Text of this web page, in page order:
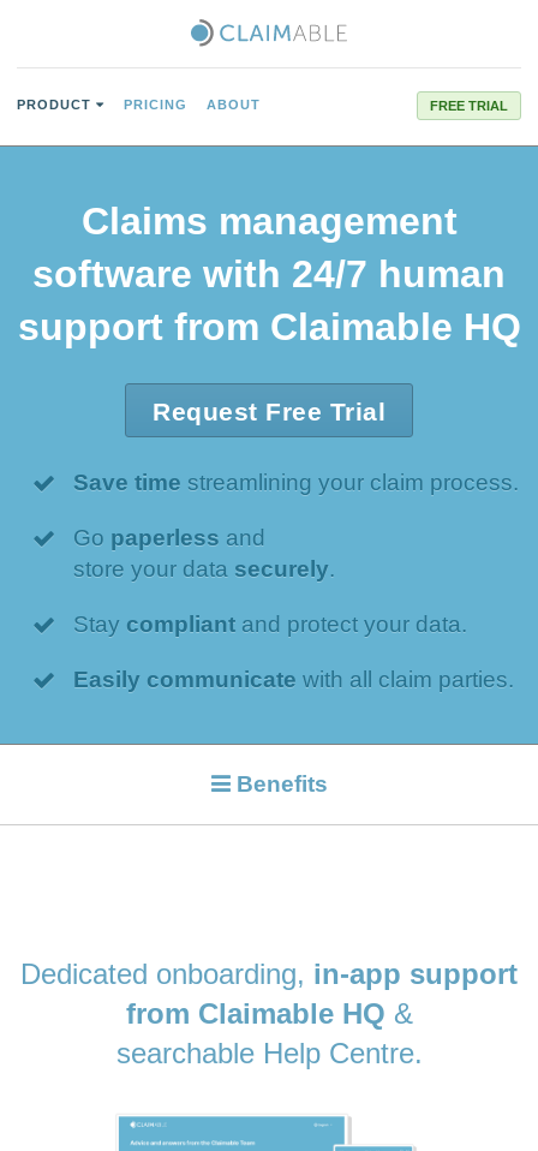
PRODUCT PRICING ABOUT FREE TRIAL
Claims management
software with 24/7 human
support from Claimable HQ
Request Free Trial
Save time streamlining your claim process.
Go paperless and
store your data securely.
Stay compliantand protect your data.
Easily communicate with all claim parties.
Benefits
Dedicated onboarding, in-app support
from Claimable HQ &
searchable Help Centre.